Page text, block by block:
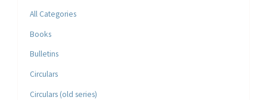
All Categories
Books
Bulletins
Circulars
Circulars (old series)